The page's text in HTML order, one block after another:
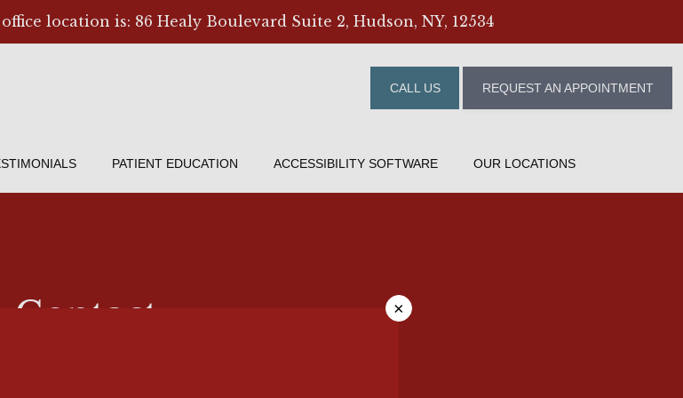
PATIENT EDUCATION ACCESSIBILITY SOFTWARE OUR LOCATIONS
CALL US REQUEST AN APPOINTMENT
Contact
location is: 86 Healy Boulevard Suite 2, Hudson, NY, 12534
×